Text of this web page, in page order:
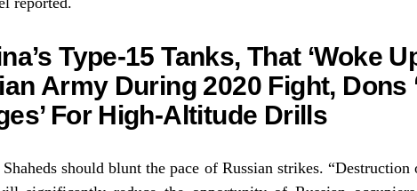
Type-15 Tanks, That ‘Woke
Army During 2020 Fight, Dons
For High-Altitude Drills
should blunt the pace of Russian strikes. “Destruction